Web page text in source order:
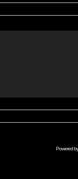
Powered